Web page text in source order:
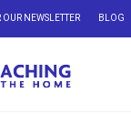
NEWSLETTER BLOG